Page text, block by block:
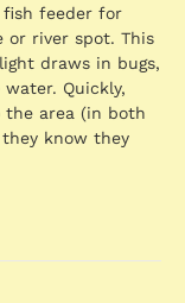
fish feeder for
or river spot. This
draws in bugs,
Quickly,
area (in both
know they